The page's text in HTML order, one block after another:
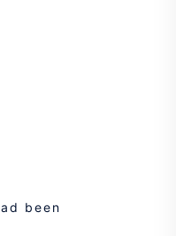
been